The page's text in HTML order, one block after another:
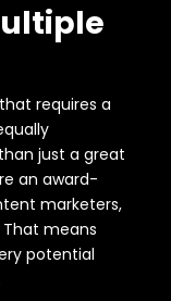
requires a
just a great
an award-
marketers,
means
potential